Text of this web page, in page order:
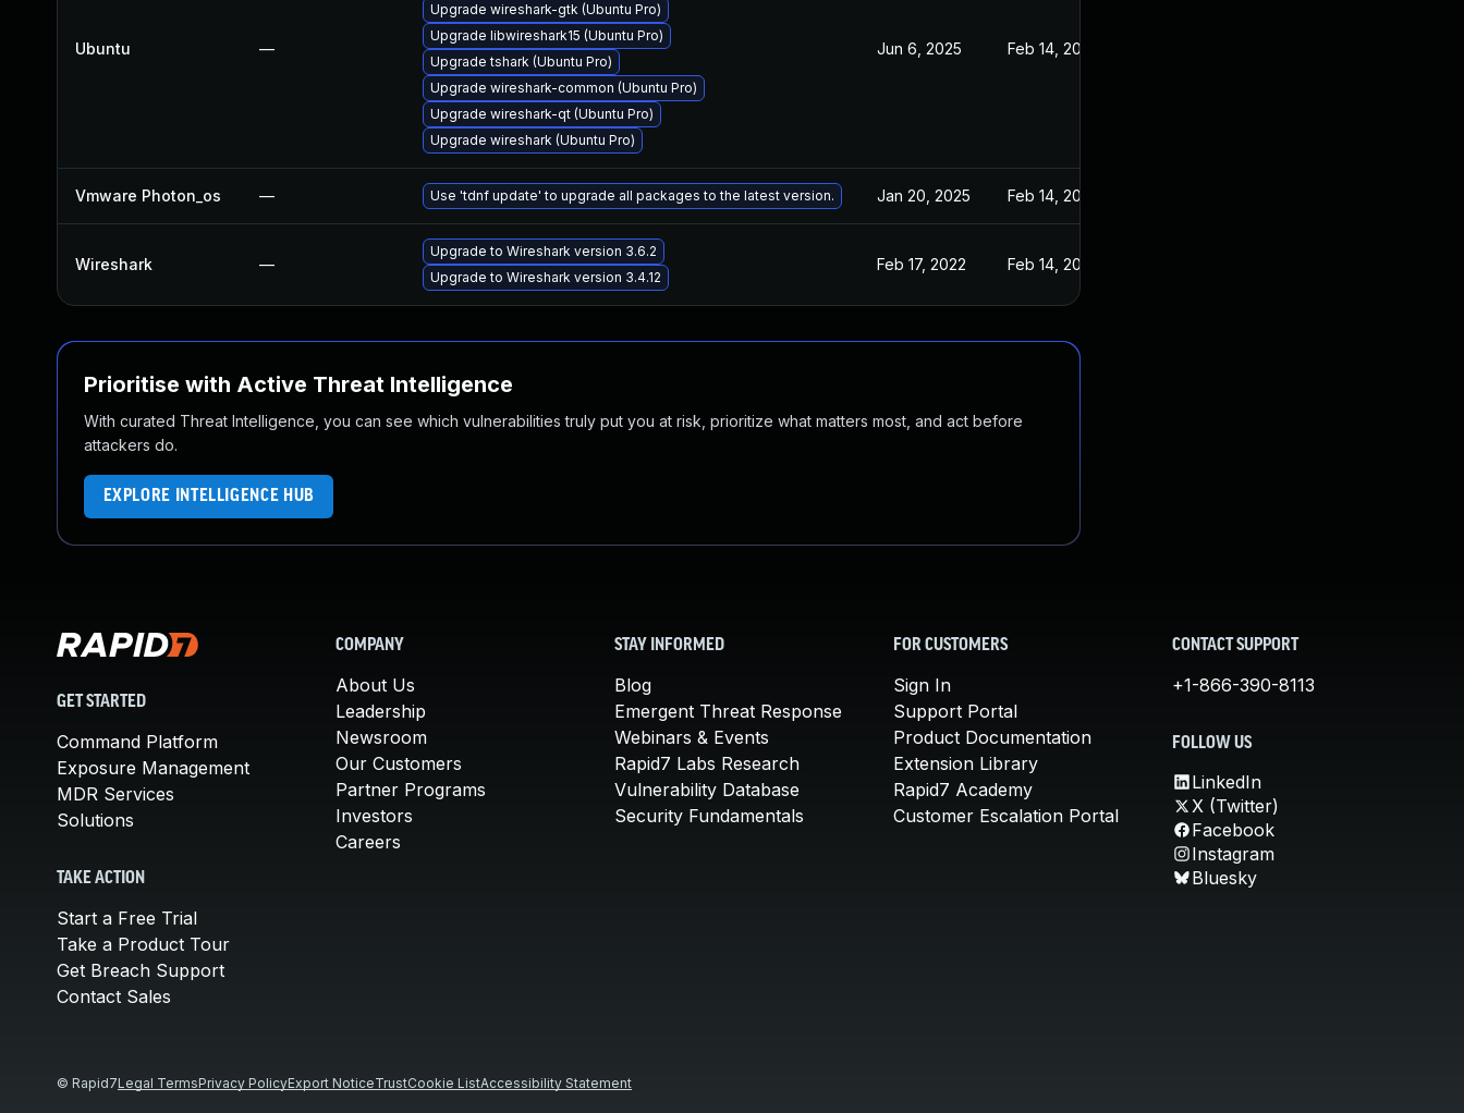
Ubuntu —
Upgrade wireshark-gtk (Ubuntu Pro)
Upgrade libwireshark15 (Ubuntu Pro)
Upgrade tshark (Ubuntu Pro)
Upgrade wireshark-common (Ubuntu Pro)
Upgrade wireshark-qt (Ubuntu Pro)
Upgrade wireshark (Ubuntu Pro)
Jun 6, 2025 Feb 14, 2022
Vmware Photon_os — Use 'tdnf update' to upgrade all packages to the latest version. Jan 20, 2025 Feb 14, 2022
Wireshark —
Upgrade to Wireshark version 3.6.2
Upgrade to Wireshark version 3.4.12
Feb 17, 2022 Feb 14, 2022
Prioritise with Active Threat Intelligence
With curated Threat Intelligence, you can see which vulnerabilities truly put you at risk, prioritize what matters most, and act before
attackers do.
EXPLORE INTELLIGENCE HUB
GET STARTED
Command Platform
Exposure Management
MDR Services
Solutions
TAKE ACTION
Start a Free Trial
Take a Product Tour
Get Breach Support
Contact Sales
COMPANY
About Us
Leadership
Newsroom
Our Customers
Partner Programs
Investors
Careers
STAY INFORMED
Blog
Emergent Threat Response
Webinars & Events
Rapid7 Labs Research
Vulnerability Database
Security Fundamentals
FOR CUSTOMERS
Sign In
Support Portal
Product Documentation
Extension Library
Rapid7 Academy
Customer Escalation Portal
CONTACT SUPPORT
+1-866-390-8113
FOLLOW US
LinkedIn
X (Twitter)
Facebook
Instagram
Bluesky
© Rapid7Legal TermsPrivacy PolicyExport NoticeTrustCookie ListAccessibility Statement